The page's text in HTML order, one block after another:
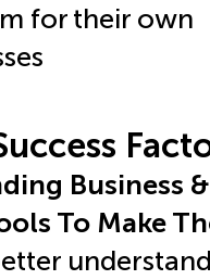
for their own
Business
To Make